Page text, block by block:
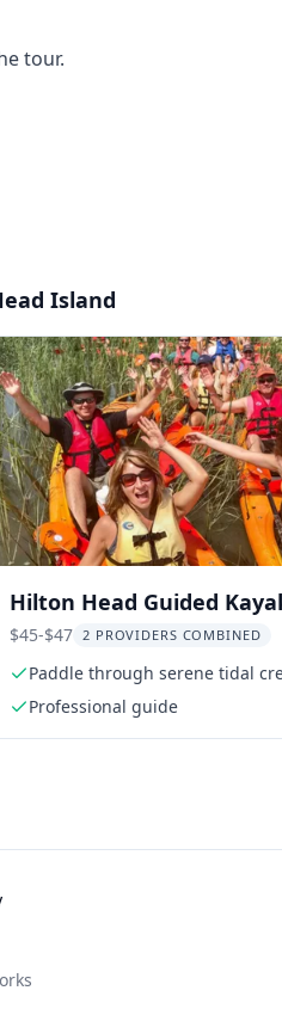
tour.
Island
Hilton Head Guided
Tour 2 hr
$45-$47 2 PROVIDERS COMBINED
Paddle through serene tidal
Professional guide